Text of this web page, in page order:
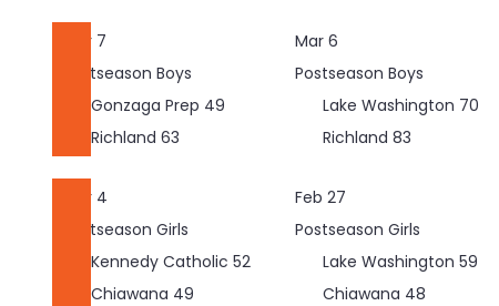
Mar 7
Postseason Boys
Gonzaga Prep 49
Richland 63
Mar 6
Postseason Boys
Lake Washington 70
Richland 83
Mar 4
Postseason Girls
Kennedy Catholic 52
Chiawana 49
Feb 27
Postseason Girls
Lake Washington 59
Chiawana 48